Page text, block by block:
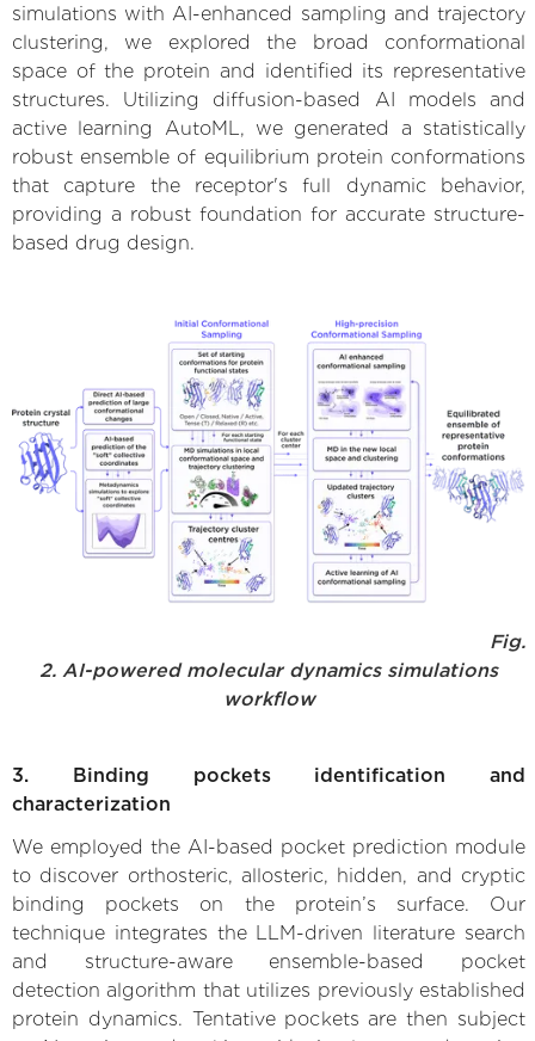
simulations with AI-enhanced sampling and trajectory
clustering, we explored the broad conformational
space of the protein and identified its representative
structures. Utilizing diffusion-based AI models and
active learning AutoML, we generated a statistically
robust ensemble of equilibrium protein conformations
that capture the receptor's full dynamic behavior,
providing a robust foundation for accurate structure-
based drug design.
Fig.
2. AI-powered molecular dynamics simulations
workflow
3. Binding pockets identification and
characterization
We employed the AI-based pocket prediction module
to discover orthosteric, allosteric, hidden, and cryptic
binding pockets on the protein’s surface. Our
technique integrates the LLM-driven literature search
and structure-aware ensemble-based pocket
detection algorithm that utilizes previously established
protein dynamics. Tentative pockets are then subject